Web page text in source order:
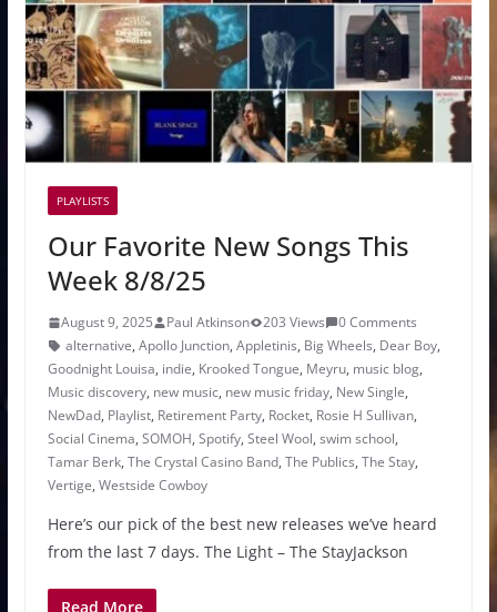
PLAYLISTS
Our Favorite New Songs This
Week 8/8/25
August 9, 2025 Paul Atkinson 203 Views
0 Comments
alternative, Apollo Junction, Appletinis, Big Wheels, Dear Boy,
Goodnight Louisa, indie, Krooked Tongue, Meyru, music blog,
Music discovery, new music, new music friday, New Single,
NewDad, Playlist, Retirement Party, Rocket, Rosie H Sullivan,
Social Cinema, SOMOH, Spotify, Steel Wool, swim school,
Tamar Berk, The Crystal Casino Band, The Publics, The Stay,
Vertige, Westside Cowboy
Here’s our pick of the best new releases we’ve heard
from the last 7 days. The Light – The StayJackson
Read More